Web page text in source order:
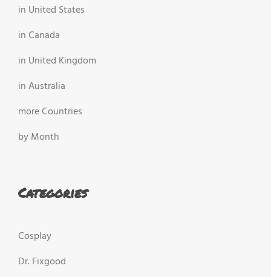
in United States
in Canada
in United Kingdom
in Australia
more Countries
by Month
Categories
Cosplay
Dr. Fixgood